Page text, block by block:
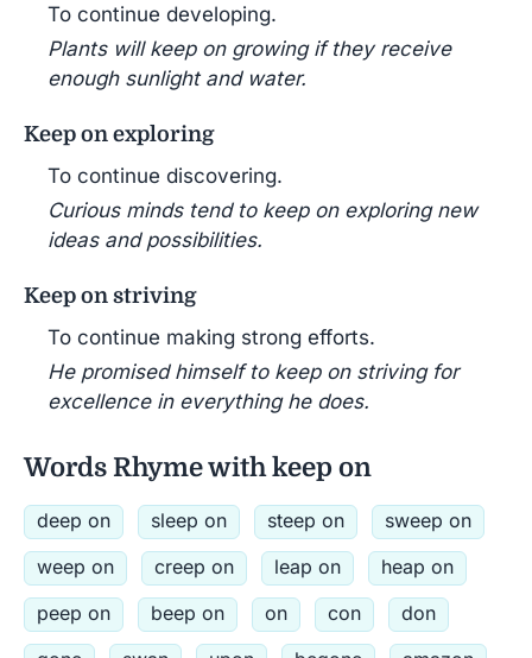
To continue developing.
Plants will keep on growing if they receive
enough sunlight and water.
Keep on exploring
To continue discovering.
Curious minds tend to keep on exploring new
ideas and possibilities.
Keep on striving
To continue making strong efforts.
He promised himself to keep on striving for
excellence in everything he does.
Words Rhyme with keep on
deep on sleep on steep on
sweep on
weep on
creep on leap on
heap on
peep on
beep on on con
don